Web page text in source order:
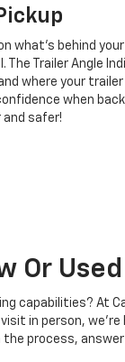
what's behind
Trailer Angle
where your
when
safer!
Or
capabilities? At
in person,
process,